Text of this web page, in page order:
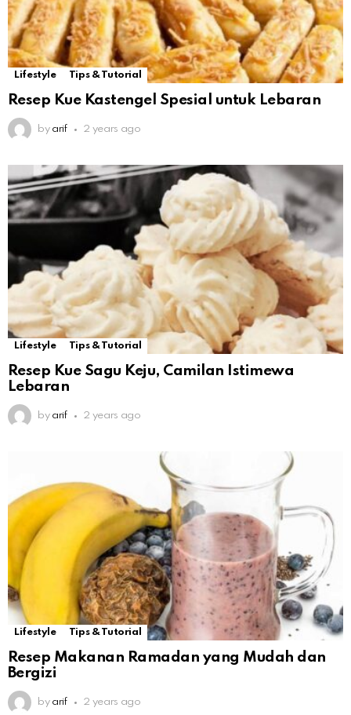
Lifestyle Tips & Tutorial
Resep Kue Kastengel Spesial untuk Lebaran
by arif 2 years ago
Lifestyle Tips & Tutorial
Resep Kue Sagu Keju, Camilan Istimewa
Lebaran
by arif 2 years ago
Lifestyle Tips & Tutorial
Resep Makanan Ramadan yang Mudah dan
Bergizi
by arif 2 years ago